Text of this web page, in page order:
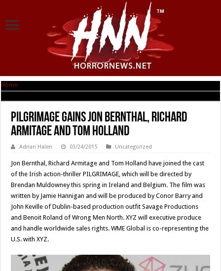
Home
PILGRIMAGE Gains Jon Bernthal, Richard
Armitage and Tom Holland
Adrian Halen 03/24/2015 Uncategorized
Jon Bernthal, Richard Armitage and Tom Holland have joined the cast
of the Irish action-thriller PILGRIMAGE, which will be directed by
Brendan Muldowney this spring in Ireland and Belgium. The film was
written by Jamie Hannigan and will be produced by Conor Barry and
John Keville of Dublin-based production outfit Savage Productions
and Benoit Roland of Wrong Men North. XYZ will executive produce
and handle worldwide sales rights. WME Global is co-representing the
U.S. with XYZ.